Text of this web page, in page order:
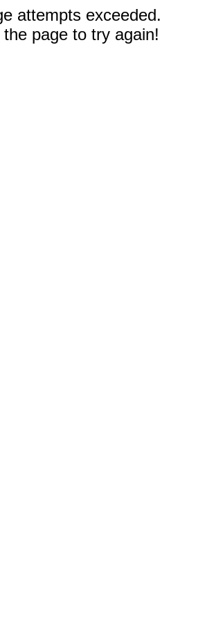
attempts exceeded.
page to try again!